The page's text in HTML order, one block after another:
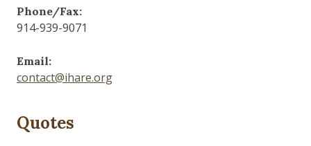
Phone/Fax:
914-939-9071
Email:
contact@ihare.org
Quotes